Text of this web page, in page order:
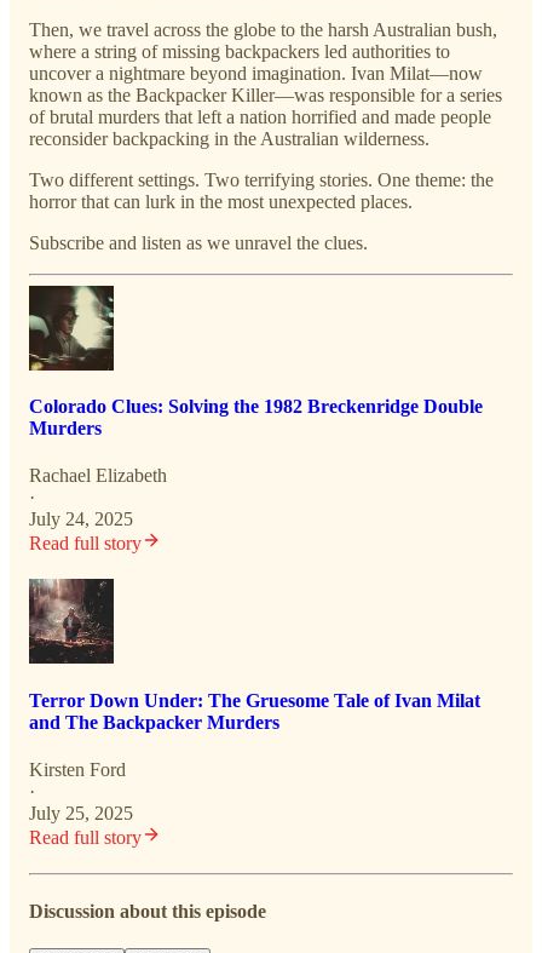
Then, we travel across the globe to the harsh Australian bush,
where a string of missing backpackers led authorities to
uncover a nightmare beyond imagination. Ivan Milat—now
known as the Backpacker Killer—was responsible for a series
of brutal murders that left a nation horrified and made people
reconsider backpacking in the Australian wilderness.
Two different settings. Two terrifying stories. One theme: the
horror that can lurk in the most unexpected places.
Subscribe and listen as we unravel the clues.
Colorado Clues: Solving the 1982 Breckenridge Double
Murders
Rachael Elizabeth
·
July 24, 2025
Read full story
Terror Down Under: The Gruesome Tale of Ivan Milat
and The Backpacker Murders
Kirsten Ford
·
July 25, 2025
Read full story
Discussion about this episode